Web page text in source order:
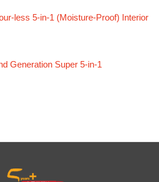
less 5-in-1 (Moisture-Proof) Interior
Generation Super 5-in-1